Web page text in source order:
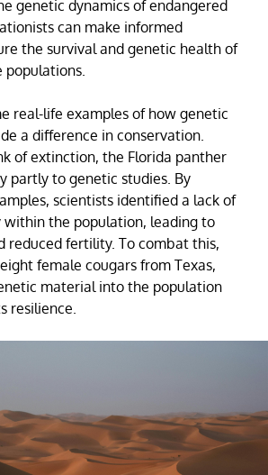
genetic dynamics of endangered
can make informed
the survival and genetic health of
real-life examples of how genetic
a difference in conservation.
of extinction, the Florida panther
partly to genetic studies. By
scientists identified a lack of
the population, leading to
reduced fertility. To combat this,
female cougars from Texas,
material into the population
resilience.